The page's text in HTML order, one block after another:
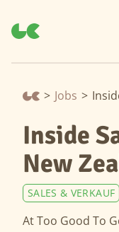
> Jobs >
Inside
New
SALES & VERKAUF
At Too Good To